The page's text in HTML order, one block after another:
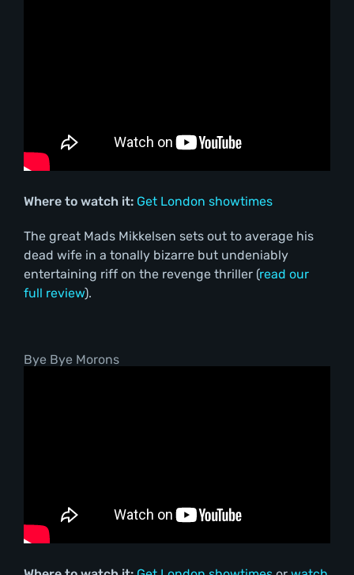
Where to watch it: Get London showtimes
The great Mads Mikkelsen sets out to average his
dead wife in a tonally bizarre but undeniably
entertaining riff on the revenge thriller (read our
full review).
Bye Bye Morons